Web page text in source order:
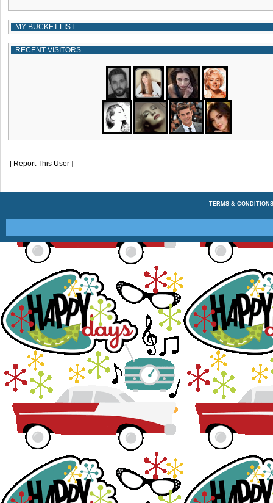
MY BUCKET LIST
RECENT VISITORS
[ Report This User ]
TERMS & CONDITIONS